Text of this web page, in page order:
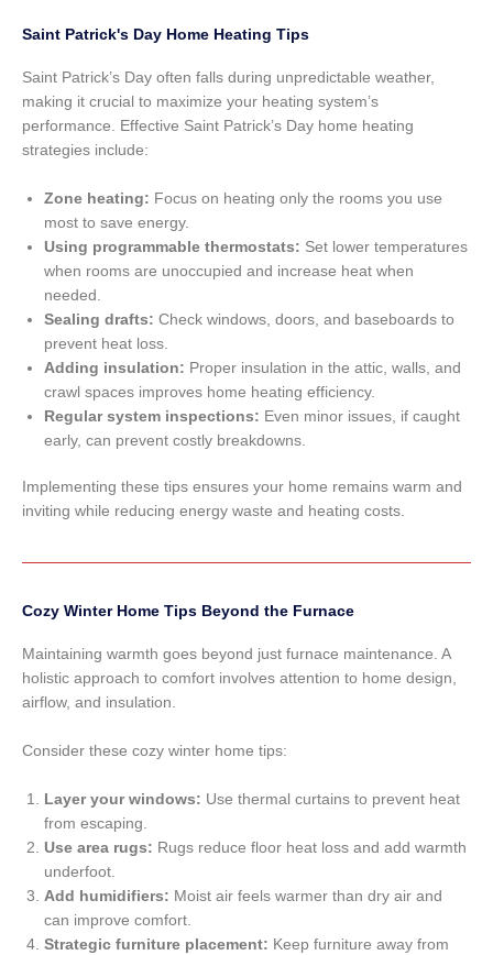
Saint Patrick's Day Home Heating Tips
Saint Patrick’s Day often falls during unpredictable weather,
making it crucial to maximize your heating system’s
performance. Effective Saint Patrick’s Day home heating
strategies include:
Zone heating: Focus on heating only the rooms you use
most to save energy.
Using programmable thermostats: Set lower temperatures
when rooms are unoccupied and increase heat when
needed.
Sealing drafts: Check windows, doors, and baseboards to
prevent heat loss.
Adding insulation: Proper insulation in the attic, walls, and
crawl spaces improves home heating efficiency.
Regular system inspections: Even minor issues, if caught
early, can prevent costly breakdowns.
Implementing these tips ensures your home remains warm and
inviting while reducing energy waste and heating costs.
Cozy Winter Home Tips Beyond the Furnace
Maintaining warmth goes beyond just furnace maintenance. A
holistic approach to comfort involves attention to home design,
airflow, and insulation.
Consider these cozy winter home tips:
Layer your windows: Use thermal curtains to prevent heat
from escaping.
Use area rugs: Rugs reduce floor heat loss and add warmth
underfoot.
Add humidifiers: Moist air feels warmer than dry air and
can improve comfort.
Strategic furniture placement: Keep furniture away from